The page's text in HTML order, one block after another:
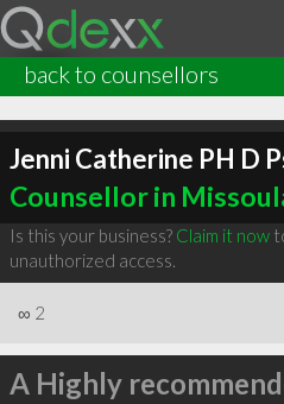
back to counsellors
Jenni Catherine PH D
Counsellor in
Is this your business? Claim it now
unauthorized access.
∞ 2
A Highly